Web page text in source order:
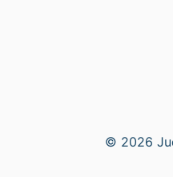
© 2026